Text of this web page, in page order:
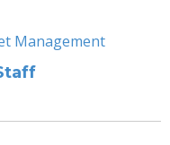
Management